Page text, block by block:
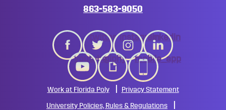
863-583-9050
twitter instagramlinkedin
youtubegiphy mobile_app
Work at Florida Poly Privacy Statement
University Policies, Rules & Regulations